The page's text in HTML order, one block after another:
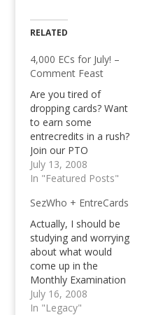
RELATED
4,000 ECs for July! –
Comment Feast
Are you tired of
dropping cards? Want
to earn some
entrecredits in a rush?
Join our PTO
Comment feast and
win 4,000 Entrecredits
July 13, 2008
In "Featured Posts"
SezWho + EntreCards
Actually, I should be
studying and worrying
about what would
come up in the
Monthly Examination
tomorrow, yet other
stuffs are worrying me,
July 16, 2008
In "Legacy"